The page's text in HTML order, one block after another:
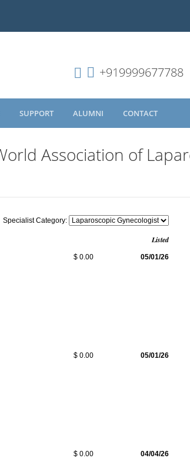
+919999677788
SUPPORT ALUMNI CONTACT
Association of
Specialist Category:
Listed
$ 0.00 05/01/26
$ 0.00 05/01/26
$ 0.00 04/04/26